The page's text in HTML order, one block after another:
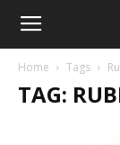
Home Tags
TAG: